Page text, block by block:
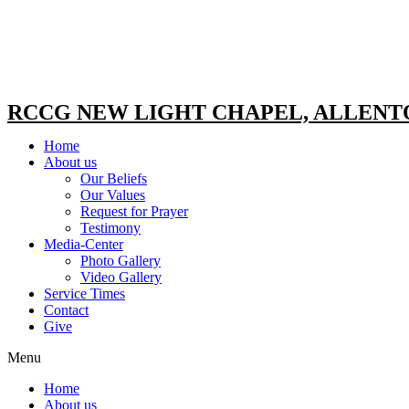
RCCG NEW LIGHT CHAPEL,
Home
About us
Our Beliefs
Our Values
Request for Prayer
Testimony
Media-Center
Photo Gallery
Video Gallery
Service Times
Contact
Give
Menu
Home
About us